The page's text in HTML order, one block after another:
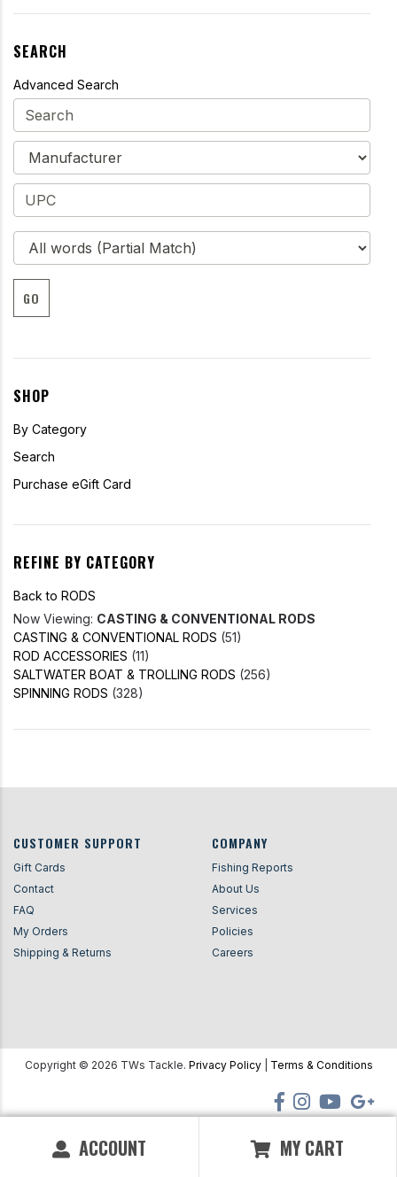
ACCOUNT MY CART
SEARCH
Advanced Search
GO
SHOP
By Category
Search
Purchase eGift Card
REFINE BY CATEGORY
Back to RODS
Now Viewing: CASTING & CONVENTIONAL RODS
CASTING & CONVENTIONAL RODS (51)
ROD ACCESSORIES (11)
SALTWATER BOAT & TROLLING RODS (256)
SPINNING RODS (328)
CUSTOMER SUPPORT
Gift Cards
Contact
FAQ
My Orders
Shipping & Returns
COMPANY
Fishing Reports
About Us
Services
Policies
Careers
Copyright © 2026 TWs Tackle. Privacy Policy| Terms & Conditions